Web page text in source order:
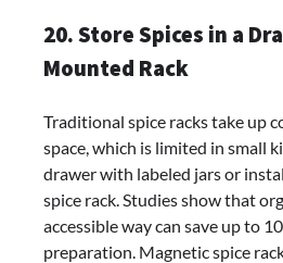
20. Store Spices in a
Mounted Rack
Traditional spice racks take up
space, which is limited in small
drawer with labeled jars or
spice rack. Studies show that
accessible way can save up to
preparation. Magnetic spice